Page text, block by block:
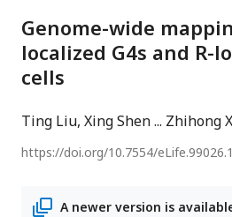
Genome-wide
localized G4s and R-
cells
Ting Liu Xing Shen Zhihong
https://doi.org/10.7554/eLife.99026.1
A newer version is